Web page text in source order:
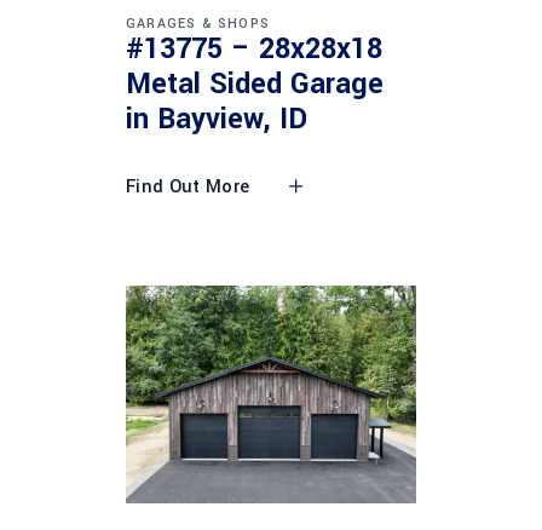
GARAGES & SHOPS
#13775 – 28x28x18
Metal Sided Garage
in Bayview, ID
Find Out More